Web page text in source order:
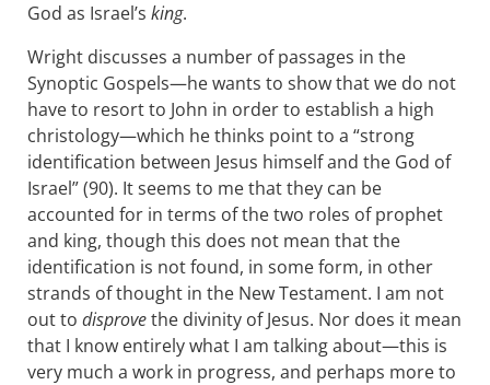
God as Israel’s king.
Wright discusses a number of passages in the
Synoptic Gospels—he wants to show that we do not
have to resort to John in order to establish a high
christology—which he thinks point to a “strong
identification between Jesus himself and the God of
Israel” (90). It seems to me that they can be
accounted for in terms of the two roles of prophet
and king, though this does not mean that the
identification is not found, in some form, in other
strands of thought in the New Testament. I am not
out to disprovethe divinity of Jesus. Nor does it mean
that I know entirely what I am talking about—this is
very much a work in progress, and perhaps more to